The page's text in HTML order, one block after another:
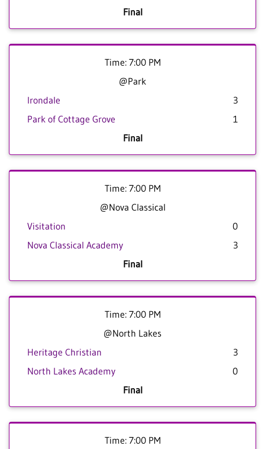
Final
Time: 7:00 PM
@Park
Irondale
3
Park of Cottage Grove
1
Final
Time: 7:00 PM
@Nova Classical
Visitation
0
Nova Classical Academy
3
Final
Time: 7:00 PM
@North Lakes
Heritage Christian
3
North Lakes Academy
0
Final
Time: 7:00 PM